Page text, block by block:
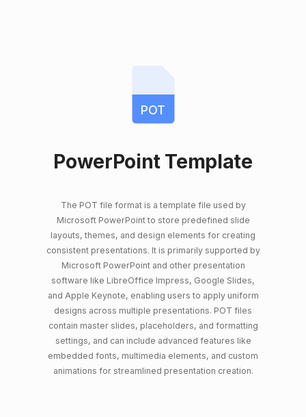
POT
PowerPoint Template
The POT file format is a template file used by
Microsoft PowerPoint to store predefined slide
layouts, themes, and design elements for creating
consistent presentations. It is primarily supported by
Microsoft PowerPoint and other presentation
software like LibreOffice Impress, Google Slides,
and Apple Keynote, enabling users to apply uniform
designs across multiple presentations. POT files
contain master slides, placeholders, and formatting
settings, and can include advanced features like
embedded fonts, multimedia elements, and custom
animations for streamlined presentation creation.